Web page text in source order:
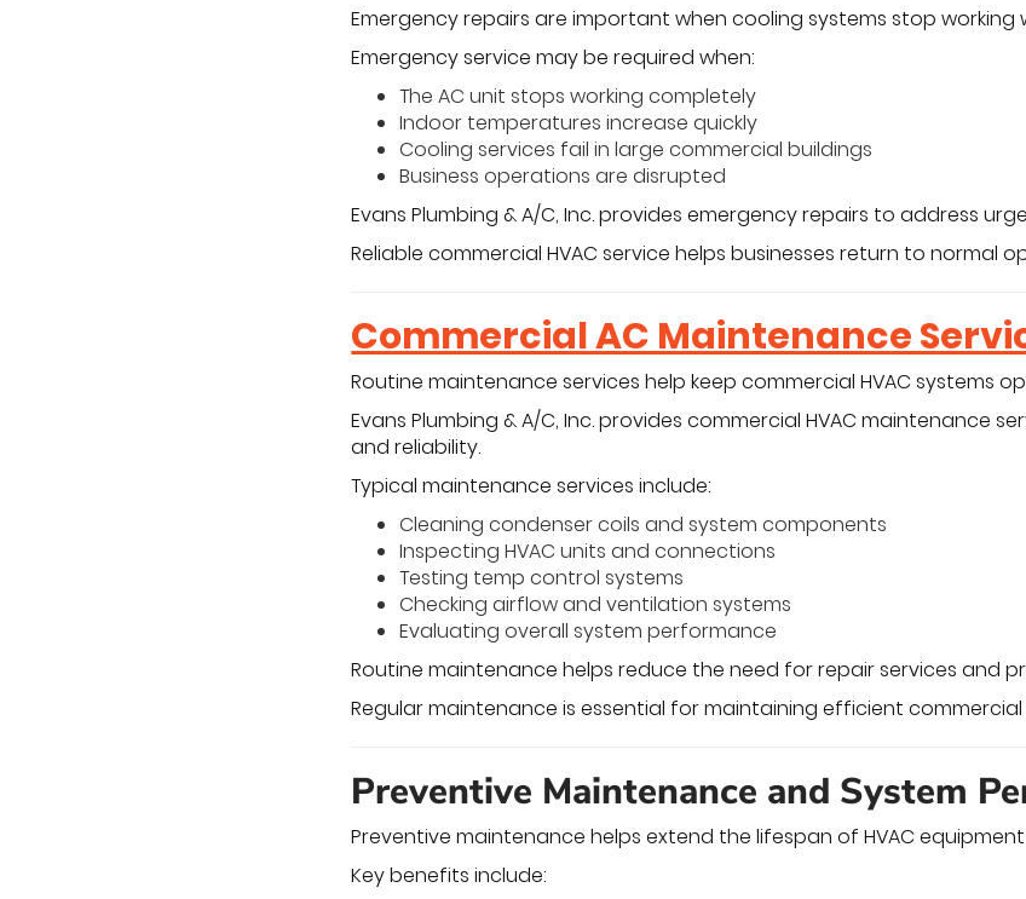
Emergency repairs are important when cooling systems stop working
Emergency service may be required when:
The AC unit stops working completely
Indoor temperatures increase quickly
Cooling services fail in large commercial buildings
Business operations are disrupted
Evans Plumbing & A/C, Inc. provides emergency repairs to address
Reliable commercial HVAC service helps businesses return to normal
Commercial AC Maintenance
Routine maintenance services help keep commercial HVAC systems
Evans Plumbing & A/C, Inc. provides commercial HVAC maintenance
and reliability.
Typical maintenance services include:
Cleaning condenser coils and system components
Inspecting HVAC units and connections
Testing temp control systems
Checking airflow and ventilation systems
Evaluating overall system performance
Routine maintenance helps reduce the need for repair services and
Regular maintenance is essential for maintaining efficient
Preventive Maintenance and System
Preventive maintenance helps extend the lifespan of HVAC
Key benefits include: